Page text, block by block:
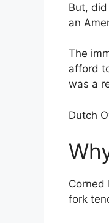
But,
an
The
afford
was a
Dutch
Corned
fork